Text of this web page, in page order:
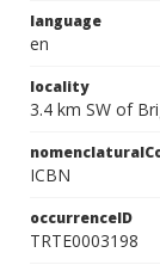
language
en
locality
3.4 km SW of
ICBN
occurrenceID
TRTE0003198